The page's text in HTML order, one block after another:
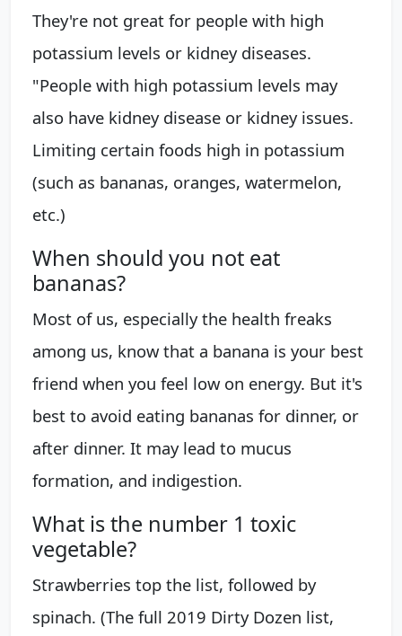
They're not great for people with high
potassium levels or kidney diseases.
"People with high potassium levels may
also have kidney disease or kidney issues.
Limiting certain foods high in potassium
(such as bananas, oranges, watermelon,
etc.)
When should you not eat
bananas?
Most of us, especially the health freaks
among us, know that a banana is your best
friend when you feel low on energy. But it's
best to avoid eating bananas for dinner, or
after dinner. It may lead to mucus
formation, and indigestion.
What is the number 1 toxic
vegetable?
Strawberries top the list, followed by
spinach. (The full 2019 Dirty Dozen list,